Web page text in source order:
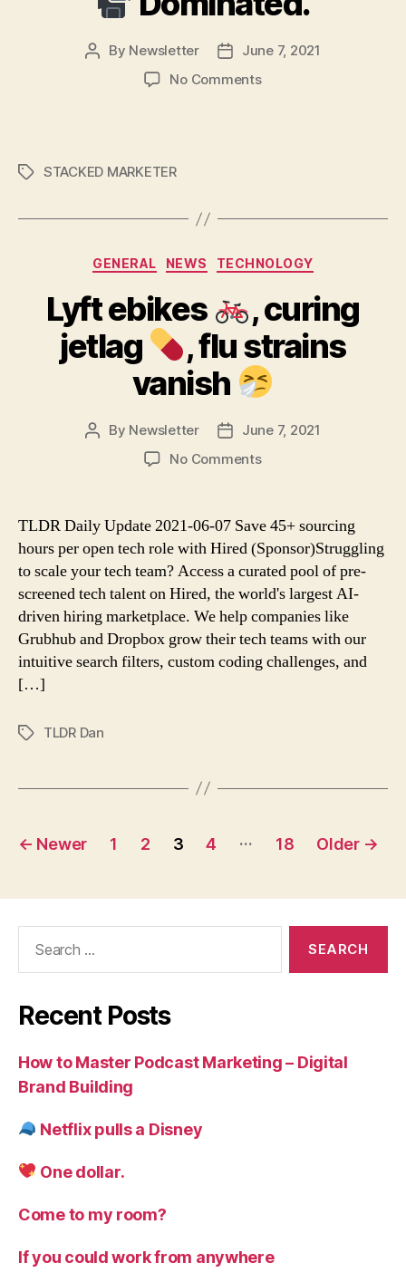
Post
By Newsletter
Post
date
June 7, 2021
No Commentson
TagsSTACKED MARKETER
Categories
GENERAL NEWS TECHNOLOGY
Lyft ebikes
, curing
jetlag
, flu strains
vanish
Post
By Newsletter
PostJune 7, 2021
No Commentson
curing
jetlag
,
flu
strains
TLDR Daily Update 2021-06-07 Save 45+ sourcing
hours per open tech role with Hired (Sponsor)Struggling
to scale your tech team? Access a curated pool of pre-
screened tech talent on Hired, the world's largest AI-
driven hiring marketplace. We help companies like
Grubhub and Dropbox grow their tech teams with our
intuitive search filters, custom coding challenges, and
[…]
TagsTLDR Dan
Posts
← Newer 1 2 3 4 … 18 Older →
Recent Posts
How to Master Podcast Marketing – Digital
Brand Building
Netflix pulls a Disney
One dollar.
Come to my room?
If you could work from anywhere